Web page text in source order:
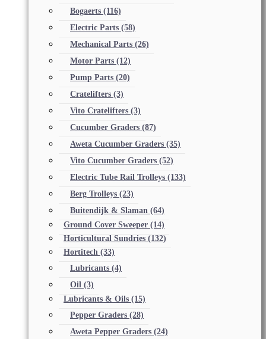
Bogaerts (116)
Electric Parts (58)
Mechanical Parts (26)
Motor Parts (12)
Pump Parts (20)
Cratelifters (3)
Vito Cratelifters (3)
Cucumber Graders (87)
Aweta Cucumber Graders (35)
Vito Cucumber Graders (52)
Electric Tube Rail Trolleys (133)
Berg Trolleys (23)
Buitendijk & Slaman (64)
Ground Cover Sweeper (14)
Horticultural Sundries (132)
Hortitech (33)
Lubricants (4)
Oil (3)
Lubricants & Oils (15)
Pepper Graders (28)
Aweta Pepper Graders (24)